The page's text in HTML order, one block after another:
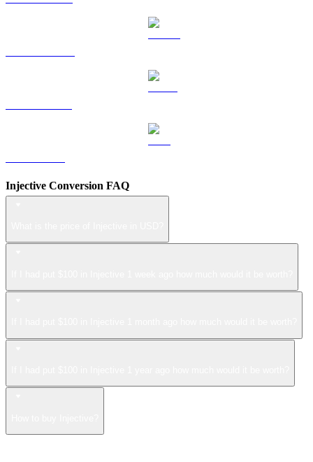
Injective Conversion FAQ